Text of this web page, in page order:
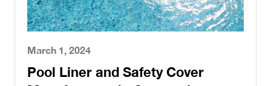
March 1, 2024
Pool Liner and Safety Cover